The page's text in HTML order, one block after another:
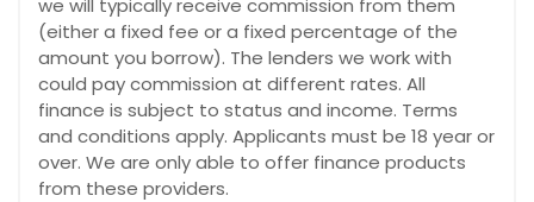
(either a fixed fee or a fixed percentage of the
amount you borrow). The lenders we work with
could pay commission at different rates. All
finance is subject to status and income. Terms
and conditions apply. Applicants must be 18 year or
over. We are only able to offer finance products
from these providers.